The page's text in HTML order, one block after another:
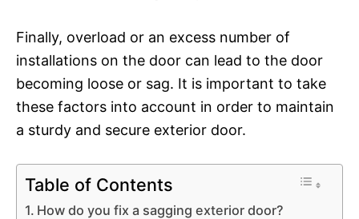
Finally, overload or an excess number of
installations on the door can lead to the door
becoming loose or sag. It is important to take
these factors into account in order to maintain
a sturdy and secure exterior door.
Table of Contents
How do you fix a sagging exterior door?